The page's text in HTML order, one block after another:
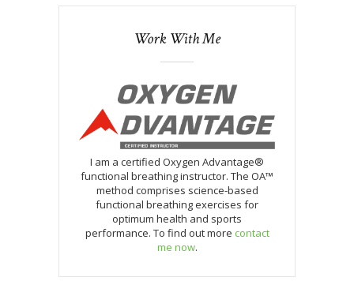
Work With Me
I am a certified Oxygen Advantage®
functional breathing instructor. The OA™
method comprises science-based
functional breathing exercises for
optimum health and sports
performance. To find out more contact
me now.